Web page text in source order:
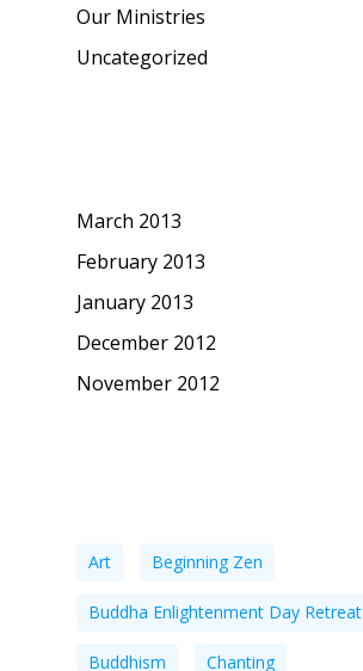
Our Ministries
Uncategorized
March 2013
February 2013
January 2013
December 2012
November 2012
Art Beginning Zen
Buddha Enlightenment Day Retreat
Buddhism Chanting